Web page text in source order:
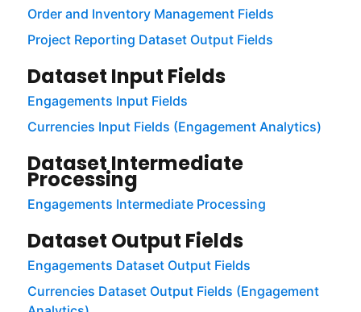
Order and Inventory Management Fields
Project Reporting Dataset Output Fields
Dataset Input Fields
Engagements Input Fields
Currencies Input Fields (Engagement Analytics)
Dataset Intermediate
Processing
Engagements Intermediate Processing
Dataset Output Fields
Engagements Dataset Output Fields
Currencies Dataset Output Fields (Engagement